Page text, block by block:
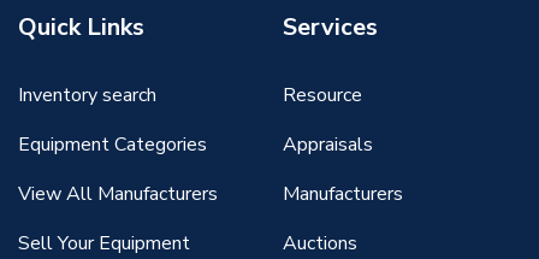
Quick Links
Inventory search
Equipment Categories
View All Manufacturers
Sell Your Equipment
Services
Resource
Appraisals
Manufacturers
Auctions